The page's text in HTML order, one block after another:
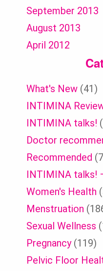
September 2013
August 2013
April 2012
What's New (41)
INTIMINA
INTIMINA talks!
Doctor
Recommended
INTIMINA talks!
Women's Health
Menstruation
Sexual Wellness
Pregnancy(119)
Pelvic Floor